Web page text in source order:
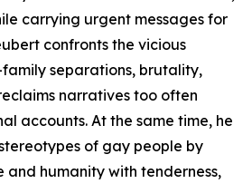
carrying urgent messages for
confronts the vicious
separations, brutality,
narratives too often
accounts. At the same time, he
of gay people by
and humanity with tenderness,